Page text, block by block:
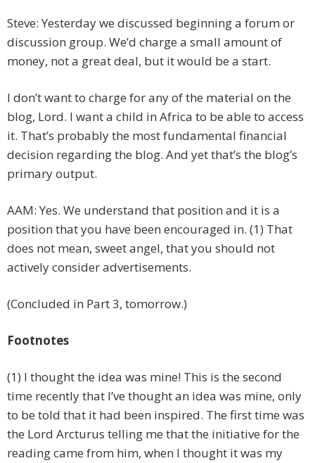
Steve: Yesterday we discussed beginning a forum or
discussion group. We’d charge a small amount of
money, not a great deal, but it would be a start.
I don’t want to charge for any of the material on the
blog, Lord. I want a child in Africa to be able to access
it. That’s probably the most fundamental financial
decision regarding the blog. And yet that’s the blog’s
primary output.
AAM: Yes. We understand that position and it is a
position that you have been encouraged in. (1) That
does not mean, sweet angel, that you should not
actively consider advertisements.
(Concluded in Part 3, tomorrow.)
Footnotes
(1) I thought the idea was mine! This is the second
time recently that I’ve thought an idea was mine, only
to be told that it had been inspired. The first time was
the Lord Arcturus telling me that the initiative for the
reading came from him, when I thought it was my